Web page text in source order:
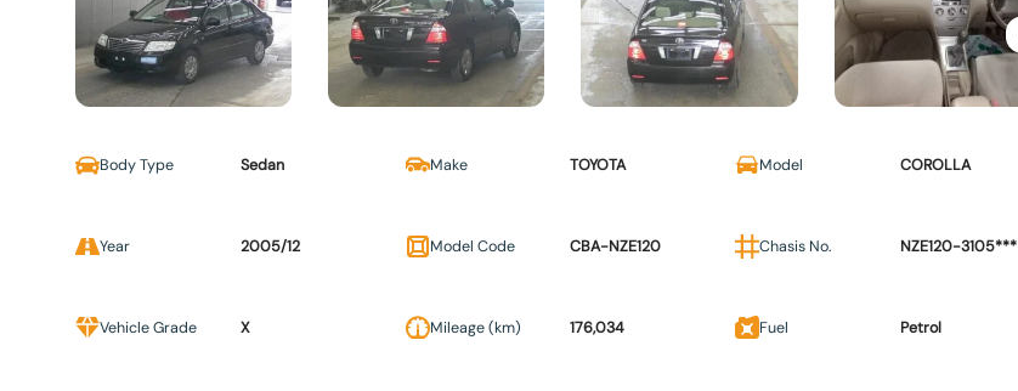
Body Type Sedan Make TOYOTA Model COROLLA
Year 2005/12 Model Code CBA-NZE120 Chasis No. NZE120-3105***
Vehicle Grade X Mileage (km) 176,034 Fuel Petrol